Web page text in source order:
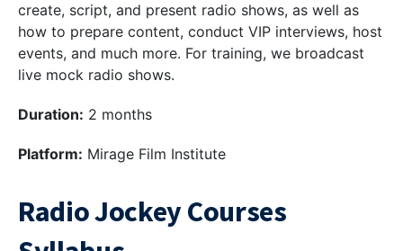
create, script, and present radio shows, as well as
how to prepare content, conduct VIP interviews, host
events, and much more. For training, we broadcast
live mock radio shows.
Duration: 2 months
Platform: Mirage Film Institute
Radio Jockey Courses